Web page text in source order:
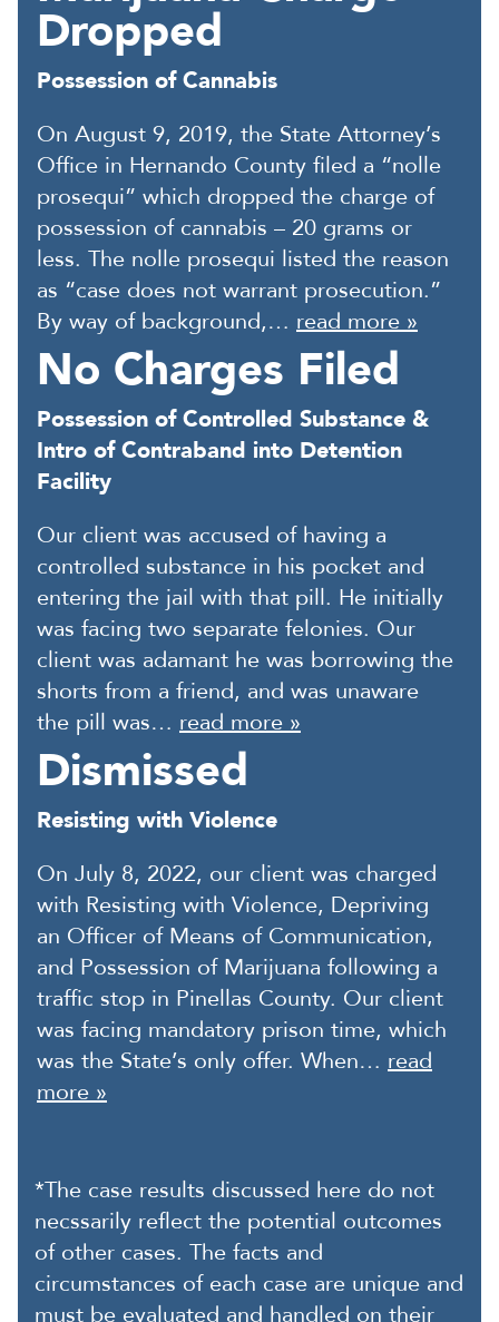
Dropped
Possession of Cannabis
On August 9, 2019, the State Attorney’s
Office in Hernando County filed a “nolle
prosequi” which dropped the charge of
possession of cannabis – 20 grams or
less. The nolle prosequi listed the reason
as “case does not warrant prosecution.”
By way of background,… read more »
No Charges Filed
Possession of Controlled Substance &
Intro of Contraband into Detention
Facility
Our client was accused of having a
controlled substance in his pocket and
entering the jail with that pill. He initially
was facing two separate felonies. Our
client was adamant he was borrowing the
shorts from a friend, and was unaware
the pill was… read more »
Dismissed
Resisting with Violence
On July 8, 2022, our client was charged
with Resisting with Violence, Depriving
an Officer of Means of Communication,
and Possession of Marijuana following a
traffic stop in Pinellas County. Our client
was facing mandatory prison time, which
was the State’s only offer. When… read
more »
*The case results discussed here do not
necssarily reflect the potential outcomes
of other cases. The facts and
circumstances of each case are unique and
must be evaluated and handled on their